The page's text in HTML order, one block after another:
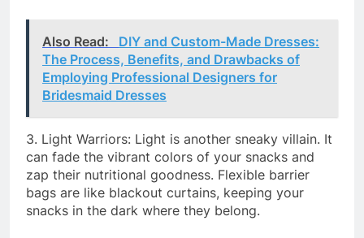
Also Read:
DIY and Custom-Made Dresses:
The Process, Benefits, and Drawbacks of
Employing Professional Designers for
Bridesmaid Dresses
3. Light Warriors: Light is another sneaky villain. It
can fade the vibrant colors of your snacks and
zap their nutritional goodness. Flexible barrier
bags are like blackout curtains, keeping your
snacks in the dark where they belong.